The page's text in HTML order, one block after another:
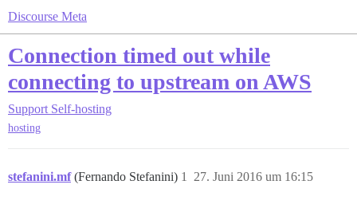
Discourse Meta
Connection timed out while
connecting to upstream on AWS
Support Self-hosting
hosting
stefanini.mf (Fernando Stefanini) 27. Juni 2016 um 16:15
1